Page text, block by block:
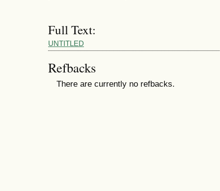
Full Text:
UNTITLED
Refbacks
There are currently no refbacks.